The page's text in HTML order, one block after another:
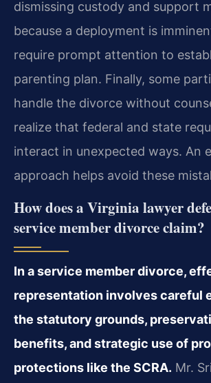
dismissing custody and support
because a deployment is
require prompt attention to
parenting plan. Finally, some
handle the divorce without
realize that federal and state
interact in unexpected ways. An
approach helps avoid these
How does a Virginia lawyer
service member divorce claim?
In a service member divorce,
representation involves careful
the statutory grounds,
benefits, and strategic use of
protections like the SCRA. Mr.